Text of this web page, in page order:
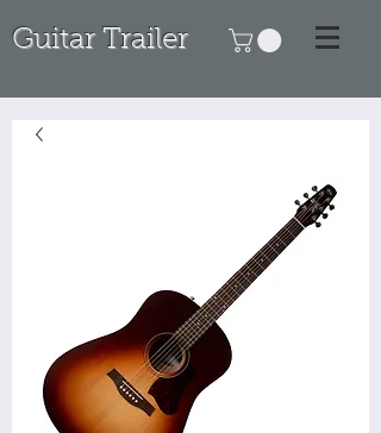
Guitar Trailer